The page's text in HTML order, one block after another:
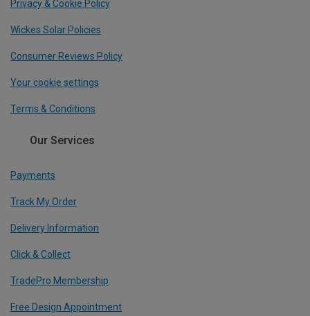
Privacy & Cookie Policy
Wickes Solar Policies
Consumer Reviews Policy
Your cookie settings
Terms & Conditions
Our Services
Payments
Track My Order
Delivery Information
Click & Collect
TradePro Membership
Free Design Appointment